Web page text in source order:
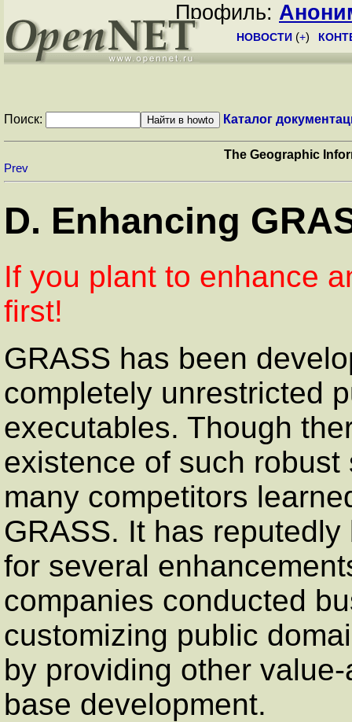
Профиль:
НОВОСТИ (+)
Поиск: Каталог
The Geographic
Prev
D. Enhancing
If you plant to enhance
first!
GRASS has been
completely unrestricted
executables. Though
existence of such
many competitors
GRASS. It has
for several
companies conducted
customizing public
by providing other
base development.